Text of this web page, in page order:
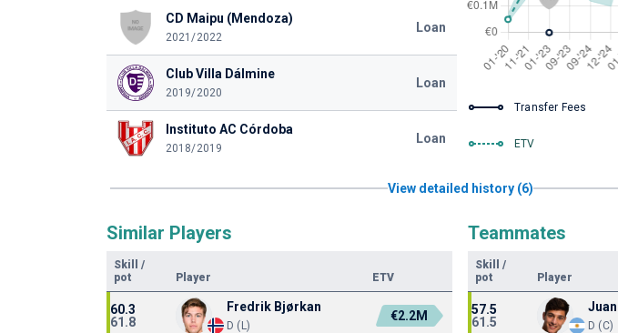
CD Maipu (Mendoza)
2021/2022
Loan
Club Villa Dálmine
2019/2020
Loan
Instituto AC Córdoba
2018/2019
Loan
Transfer Fees
ETV
View detailed history (6)
Similar Players
Skill
/
pot
Player ETV
60.3
61.8
Fredrik Bjørkan
D (L)
€2.2M
Teammates
Skill
/
pot
Player
57.5
61.5
D (C)